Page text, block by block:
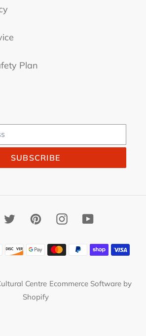
Plan
SUBSCRIBE
TwitterPinterestInstagramYouTube
Payment
methods
Centre Ecommerce Software by
Shopify